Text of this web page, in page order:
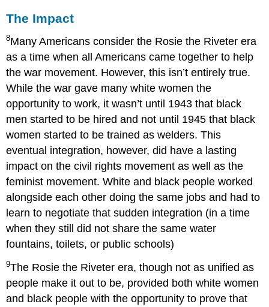
The Impact
8Many Americans consider the Rosie the Riveter era
as a time when all Americans came together to help
the war movement. However, this isn’t entirely true.
While the war gave many white women the
opportunity to work, it wasn’t until 1943 that black
men started to be hired and not until 1945 that black
women started to be trained as welders. This
eventual integration, however, did have a lasting
impact on the civil rights movement as well as the
feminist movement. White and black people worked
alongside each other doing the same jobs and had to
learn to negotiate that sudden integration (in a time
when they still did not share the same water
fountains, toilets, or public schools)
9The Rosie the Riveter era, though not as unified as
people make it out to be, provided both white women
and black people with the opportunity to prove that